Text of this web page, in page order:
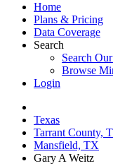
Home
Plans & Pricing
Data Coverage
Search
Search
Browse
Login
Texas
Tarrant County,
Mansfield, TX
Gary A Weitz